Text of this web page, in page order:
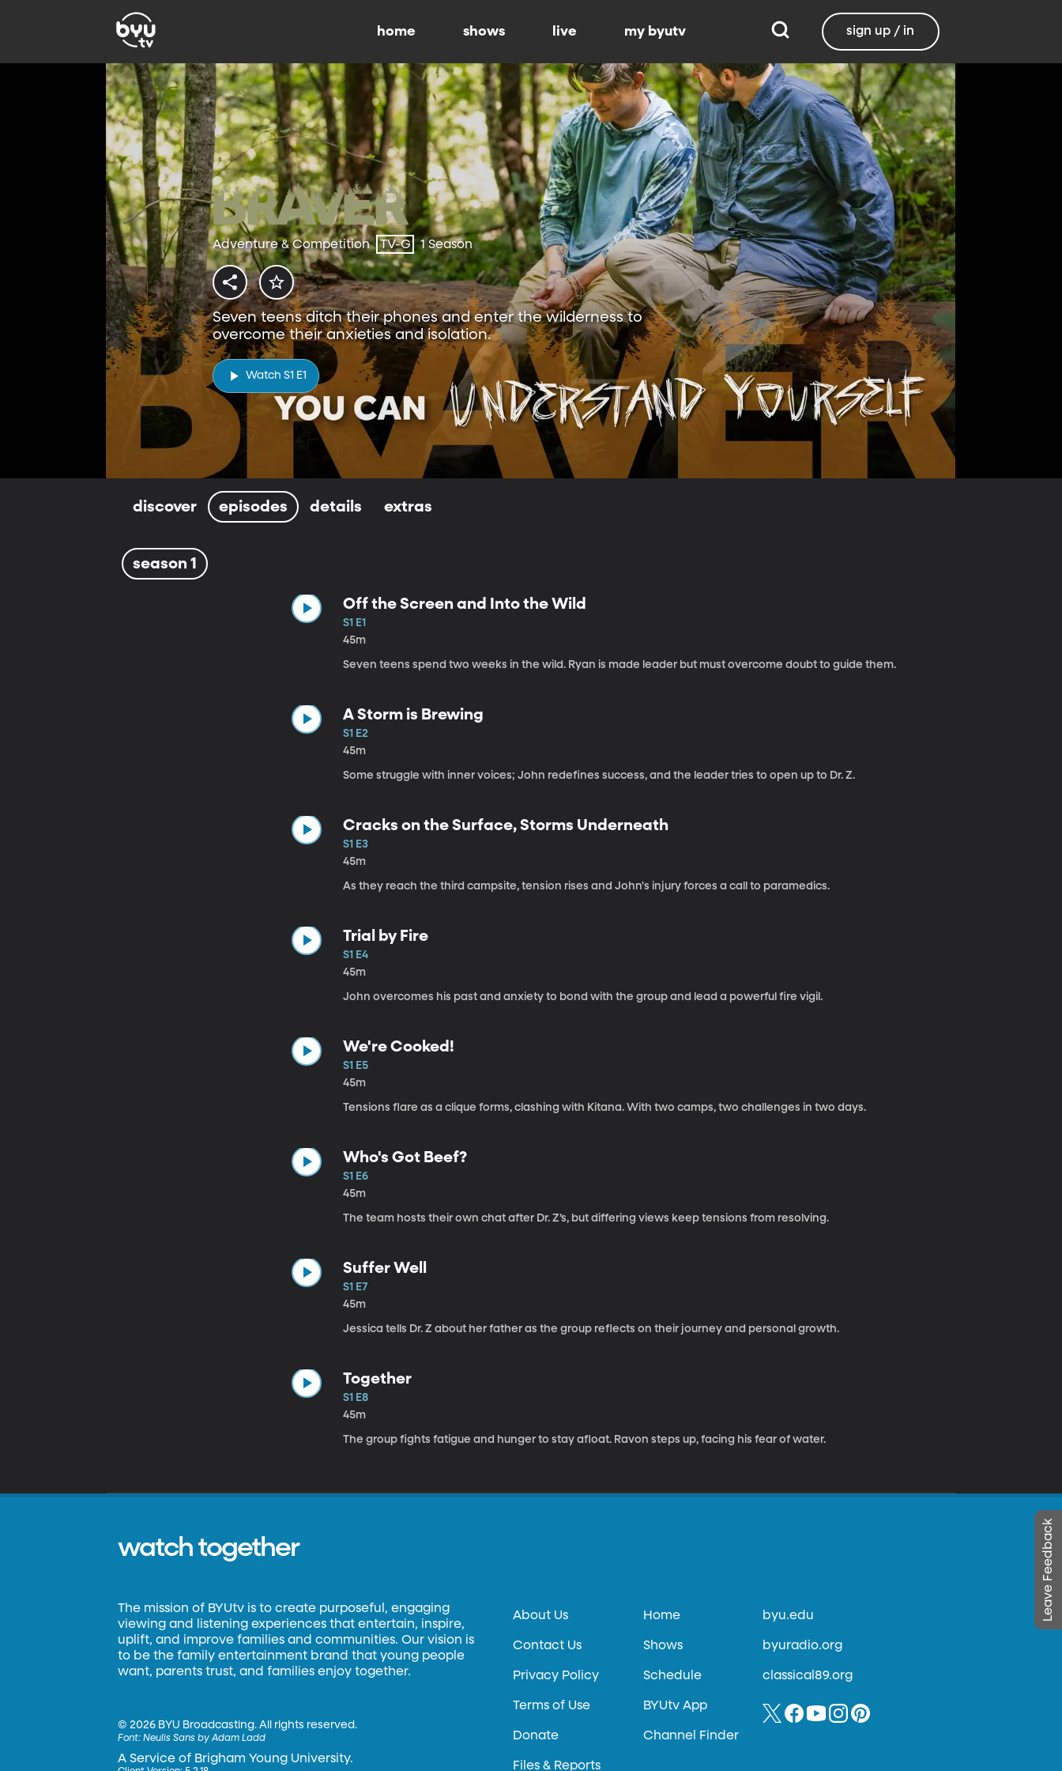
home shows live my byutv sign up / in
Adventure & Competition TV-G 1 Season
Seven teens ditch their phones and enter the wilderness to
overcome their anxieties and isolation.
Watch S1 E1
discover episodes details extras
season 1
Off the Screen and Into the Wild
S1 E1
45m
Seven teens spend two weeks in the wild. Ryan is made leader but must overcome doubt to guide them.
A Storm is Brewing
S1 E2
45m
Some struggle with inner voices; John redefines success, and the leader tries to open up to Dr. Z.
Cracks on the Surface, Storms Underneath
S1 E3
45m
As they reach the third campsite, tension rises and John's injury forces a call to paramedics.
Trial by Fire
S1 E4
45m
John overcomes his past and anxiety to bond with the group and lead a powerful fire vigil.
We're Cooked!
S1 E5
45m
Tensions flare as a clique forms, clashing with Kitana. With two camps, two challenges in two days.
Who's Got Beef?
S1 E6
45m
The team hosts their own chat after Dr. Z’s, but differing views keep tensions from resolving.
Suffer Well
S1 E7
45m
Jessica tells Dr. Z about her father as the group reflects on their journey and personal growth.
Together
S1 E8
45m
The group fights fatigue and hunger to stay afloat. Ravon steps up, facing his fear of water.
Leave Feedback
watch together
The mission of BYUtv is to create purposeful, engaging
viewing and listening experiences that entertain, inspire,
uplift, and improve families and communities. Our vision is
to be the family entertainment brand that young people
want, parents trust, and families enjoy together.
©2026 BYU Broadcasting. All rights reserved.
Font:Neulis Sans by Adam Ladd
A Service of Brigham Young University.
About Us
Contact Us
Privacy Policy
Terms of Use
Donate
Files & Reports
Home
Shows
Schedule
BYUtv App
Channel Finder
byu.edu
byuradio.org
classical89.org